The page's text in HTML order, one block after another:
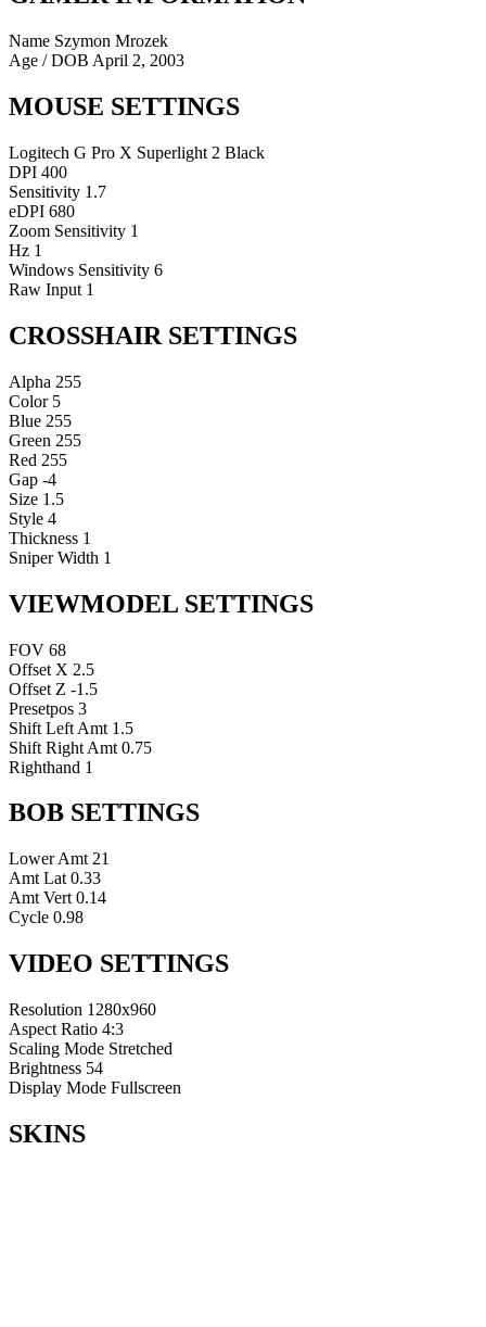
Name Szymon Mrozek
Age / DOB April 2, 2003
MOUSE SETTINGS
Logitech G Pro X Superlight 2 Black
DPI 400
Sensitivity 1.7
eDPI 680
Zoom Sensitivity 1
Hz 1
Windows Sensitivity 6
Raw Input 1
CROSSHAIR SETTINGS
Alpha 255
Color 5
Blue 255
Green 255
Red 255
Gap -4
Size 1.5
Style 4
Thickness 1
Sniper Width 1
VIEWMODEL SETTINGS
FOV 68
Offset X 2.5
Offset Z -1.5
Presetpos 3
Shift Left Amt 1.5
Shift Right Amt 0.75
Righthand 1
BOB SETTINGS
Lower Amt 21
Amt Lat 0.33
Amt Vert 0.14
Cycle 0.98
VIDEO SETTINGS
Resolution 1280x960
Aspect Ratio 4:3
Scaling Mode Stretched
Brightness 54
Display Mode Fullscreen
SKINS